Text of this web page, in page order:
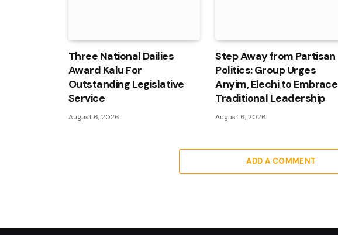
Three National Dailies
Award Kalu For
Outstanding Legislative
Service
August 6, 2026
Step Away from Partisan
Politics: Group Urges
Anyim, Elechi to Embrace
Traditional Leadership
August 6, 2026
ADD A COMMENT